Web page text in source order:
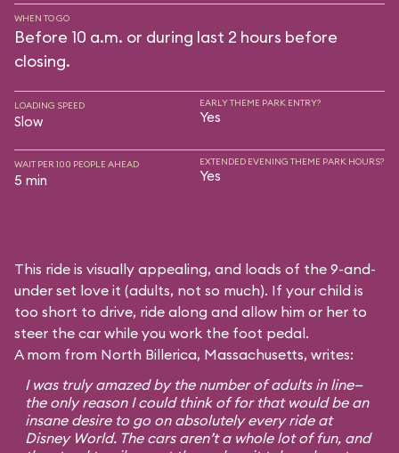
WHEN TO GO
Before 10 a.m. or during last 2 hours before
closing.
LOADING SPEED
Slow
EARLY THEME PARK ENTRY?
Yes
WAIT PER 100 PEOPLE AHEAD
5 min
EXTENDED EVENING THEME PARK HOURS?
Yes
This ride is visually appealing, and loads of the 9-and-
under set love it (adults, not so much). If your child is
too short to drive, ride along and allow him or her to
steer the car while you work the foot pedal.
A mom from North Billerica, Massachusetts, writes:
I was truly amazed by the number of adults in line—
the only reason I could think of for that would be an
insane desire to go on absolutely every ride at
Disney World. The cars aren’t a whole lot of fun, and